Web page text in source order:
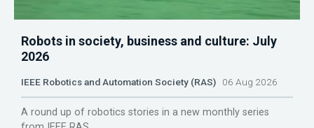
Robots in society, business and culture: July
2026
IEEE Robotics and Automation Society (RAS) 06 Aug 2026
A round up of robotics stories in a new monthly series